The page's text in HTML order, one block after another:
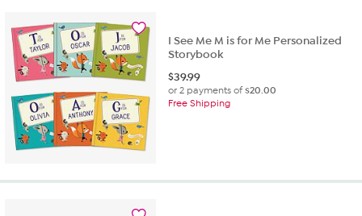
I See Me M is for Me Personalized
Storybook
$39.99
or 2 payments of$20.00
Free Shipping